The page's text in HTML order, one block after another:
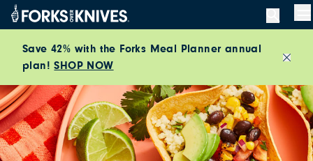
Skip to content
Save 42% with the Forks Meal Planner annual
plan!SHOP NOW